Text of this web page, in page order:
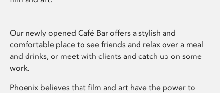
Our newly opened Café Bar offers a stylish and
comfortable place to see friends and relax over a meal
and drinks, or meet with clients and catch up on some
work.
Phoenix believes that film and art have the power to